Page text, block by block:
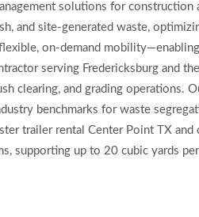
solutions for
and site-generated waste,
on-demand
serving Fredericksburg and
clearing, and grading operations.
benchmarks for waste
trailer rental Center Point TX
supporting up to 20 cubic yards